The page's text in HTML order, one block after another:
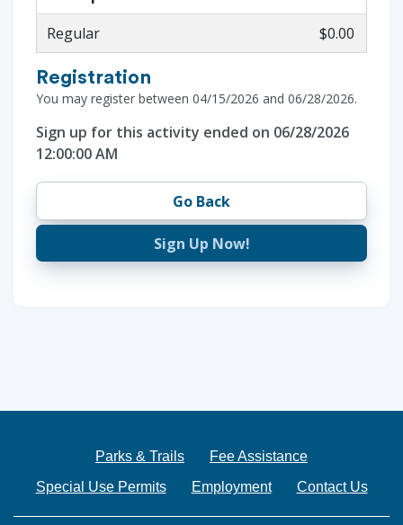
Regular
$0.00
Registration
You may register between 04/15/2026 and 06/28/2026.
Sign up for this activity ended on 06/28/2026
12:00:00 AM
Go Back
Sign Up Now!
Parks & Trails
Fee Assistance
Special Use Permits
Employment Contact Us